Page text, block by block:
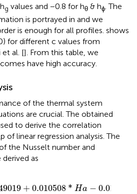
g values and −0.8 for hθ & hϕ . The
is portrayed in and we
is enough for all profiles. shows
for different c values from
et al. []. From this table, we
have high accuracy.
of the thermal system
are crucial. The obtained
to derive the correlation
of linear regression analysis. The
the Nusselt number and
as
+ 0.010508 * Ha − 0.011297
Rd
Rd